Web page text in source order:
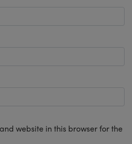
website in this browser for the